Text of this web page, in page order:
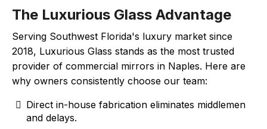
The Luxurious Glass Advantage
Serving Southwest Florida's luxury market since
2018, Luxurious Glass stands as the most trusted
provider of commercial mirrors in Naples. Here are
why owners consistently choose our team:
Direct in-house fabrication eliminates middlemen
and delays.